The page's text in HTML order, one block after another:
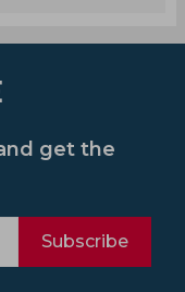
get the
Subscribe